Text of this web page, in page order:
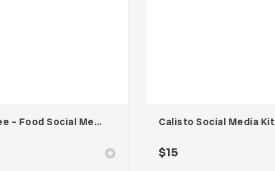
Three – Food Social Media Kit Calisto Social Media Kit
$15